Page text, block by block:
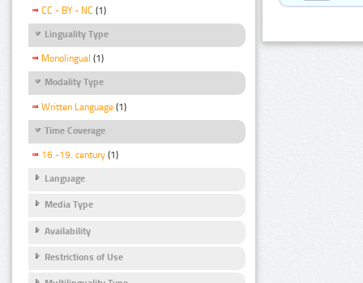
CC - BY - NC (1)
Linguality Type
Monolingual (1)
Modality Type
Written Language (1)
Time Coverage
16.-19. century (1)
Language
Media Type
Availability
Restrictions of Use